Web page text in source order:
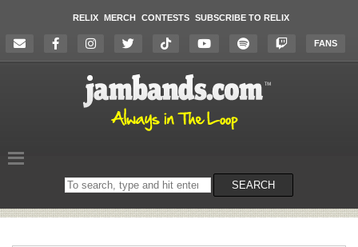
RELIX MERCH CONTESTS SUBSCRIBE TO RELIX
FANS
Search
on
SEARCH